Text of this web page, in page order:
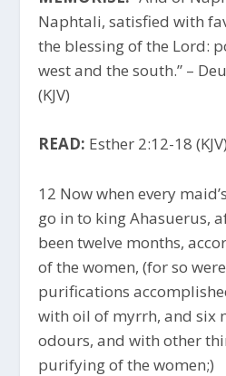
Naphtali, satisfied with
the blessing of the Lord:
west and the south.” –
(KJV)
READ: Esther 2:12-18 (KJV)
12 Now when every
go in to king Ahasuerus,
been twelve months,
of the women, (for so
purifications
with oil of myrrh, and six
odours, and with other
purifying of the women;)